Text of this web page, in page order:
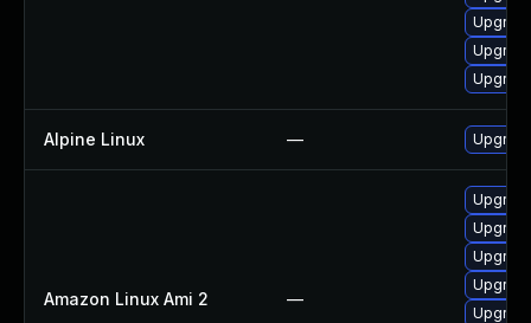
Alpine Linux —
Amazon Linux Ami 2 —